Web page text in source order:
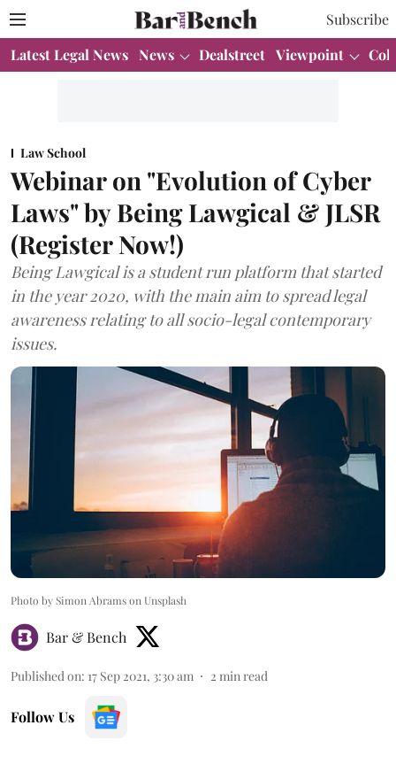
Subscribe
Latest Legal News News Dealstreet Viewpoint
Law School
Webinar on "Evolution of Cyber
Laws" by Being Lawgical & JLSR
(Register Now!)
Being Lawgical is a student run platform that started
in the year 2020, with the main aim to spread legal
awareness relating to all socio-legal contemporary
issues.
Photo by Simon Abrams on Unsplash
Bar & Bench
Published on: 17 Sep 2021, 3:30 am 2 min read
Follow Us